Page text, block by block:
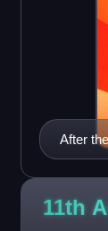
After
11th